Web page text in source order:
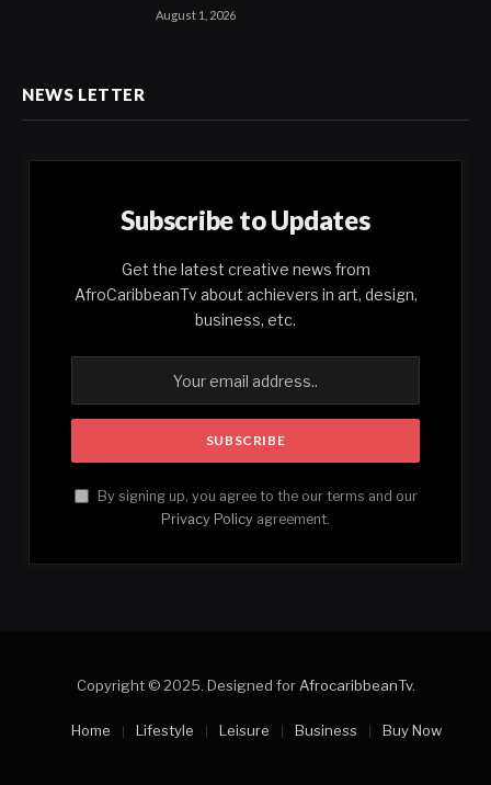
August 1, 2026
NEWS LETTER
Subscribe to Updates
Get the latest creative news from
AfroCaribbeanTv about achievers in art, design,
business, etc.
By signing up, you agree to the our terms and our
Privacy Policy agreement.
Copyright © 2025. Designed forAfrocaribbeanTv.
Home Lifestyle Leisure Business Buy Now